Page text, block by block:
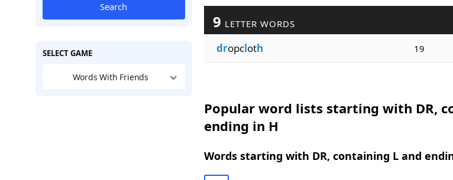
Search
SELECT GAME
Words With Friends
9 LETTER WORDS
dropcloth 19
Popular word lists starting with DR,
ending in H
Words starting with DR, containing L and